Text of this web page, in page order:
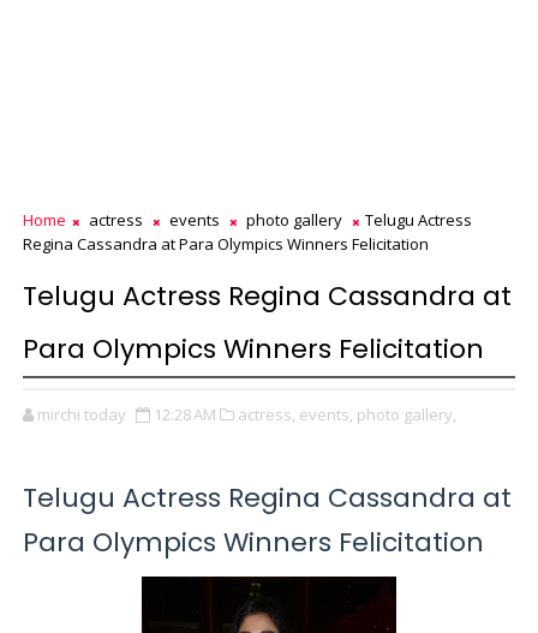
Home actress events photo gallery
Telugu Actress
Regina Cassandra at Para Olympics Winners Felicitation
Telugu Actress Regina Cassandra at
Para Olympics Winners Felicitation
mirchi today 12:28 AM actress, events, photo gallery,
Telugu Actress Regina Cassandra at
Para Olympics Winners Felicitation